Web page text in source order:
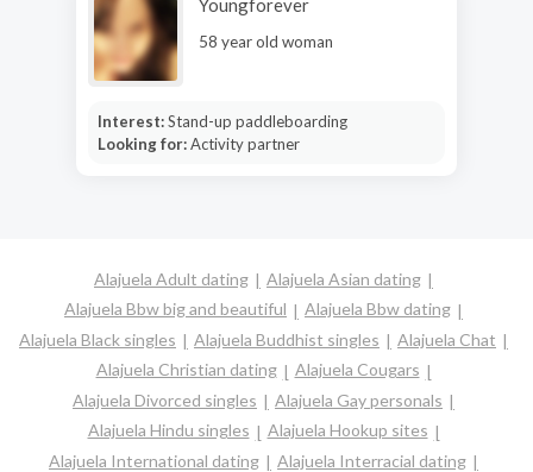
58 year old woman
Interest:Stand-up paddleboarding
Looking for:Activity partner
Alajuela Adult dating
Alajuela Asian dating
Alajuela Bbw big and beautiful
Alajuela Bbw dating
Alajuela Black singles
Alajuela Buddhist singles
Alajuela Chat
Alajuela Christian dating
Alajuela Cougars
Alajuela Divorced singles
Alajuela Gay personals
Alajuela Hindu singles
Alajuela Hookup sites
Alajuela International dating
Alajuela Interracial dating